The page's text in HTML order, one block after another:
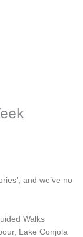
and we’ve no
Walks
Lake Conjola